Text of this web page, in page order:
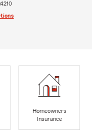
Homeowners
Insurance